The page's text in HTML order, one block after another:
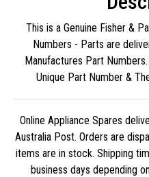
This is a Genuine Fisher &
Numbers - Parts are
Manufactures Part
Unique Part Number &
Online Appliance Spares
Australia Post. Orders are
items are in stock. Shipping
business days depending